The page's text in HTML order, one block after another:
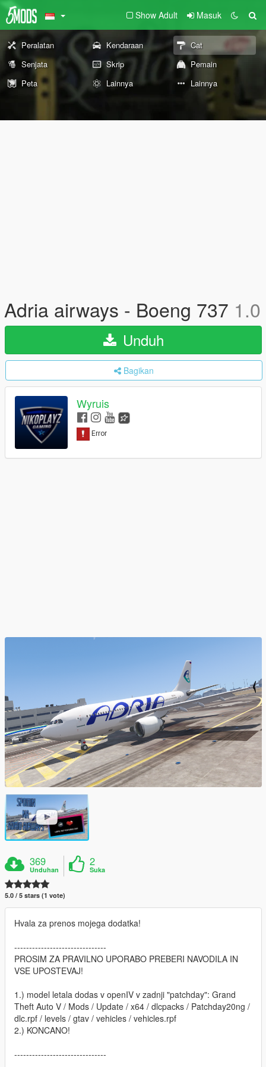
Show Adult Masuk
Peralatan Kendaraan
Cat
Senjata
Skrip
Pemain
Peta
Lainnya Lainnya
Adria airways - Boeng 737 1.0
Unduh
Bagikan
Wyruis
369
Unduhan
2
Suka
5.0 / 5 stars (1 vote)
Hvala za prenos mojega dodatka!
-------------------------------
PROSIM ZA PRAVILNO UPORABO PREBERI NAVODILA IN
VSE UPOSTEVAJ!
1.) model letala dodas v openIV v zadnji "patchday": Grand
Theft Auto V / Mods / Update / x64 / dlcpacks / Patchday20ng /
dlc.rpf / levels / gtav / vehicles / vehicles.rpf
2.) KONCANO!
-------------------------------